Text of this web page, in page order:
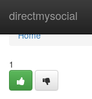
directmysocial
Home
Home
1